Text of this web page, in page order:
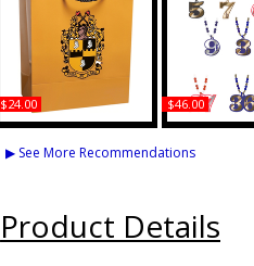
Alpha Phi Alpha
Medium Gift Bag [Pre-
Pack]
$24.00
Alpha Phi
$46.00
▶ See More Recommendations
Product Details